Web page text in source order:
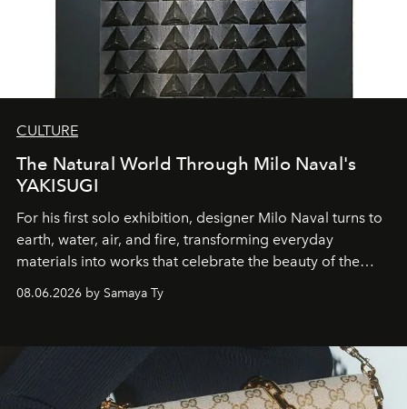
CULTURE
The Natural World Through Milo Naval's
YAKISUGI
For his first solo exhibition, designer Milo Naval turns to
earth, water, air, and fire, transforming everyday
materials into works that celebrate the beauty of the
natural world.
08.06.2026 by Samaya Ty